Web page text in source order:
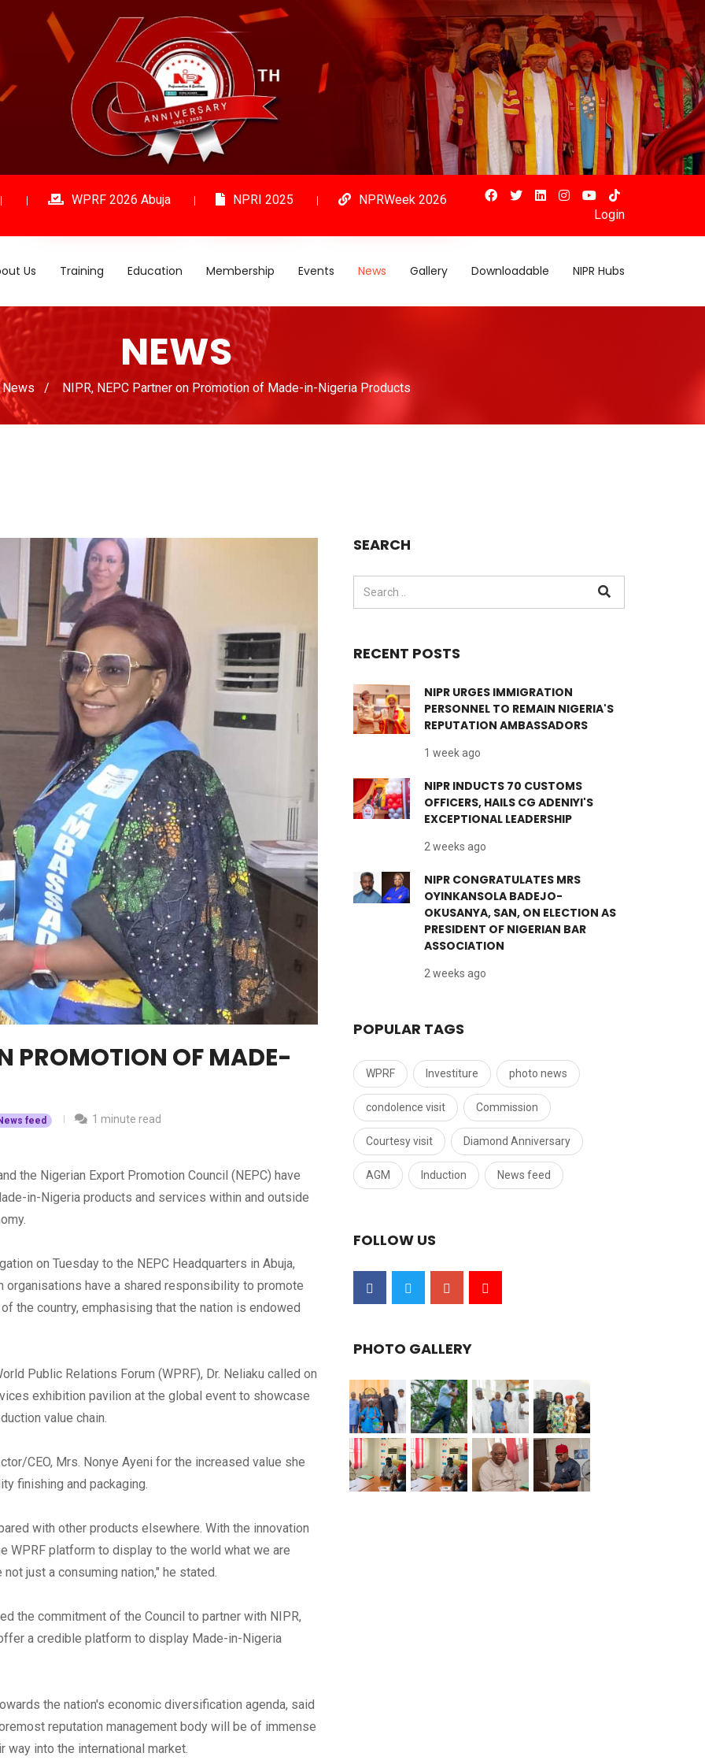
WPRF 2026 Abuja NPRI 2025
NPRWeek 2026
Login
Us Training Education Membership Events News Gallery Downloadable NIPR Hubs
NEWS
News NIPR, NEPC Partner on Promotion of Made-in-Nigeria Products
PROMOTION OF MADE-
feed 1 minute read
the Nigerian Export Promotion Council (NEPC) have
in-Nigeria products and services within and outside
on Tuesday to the NEPC Headquarters in Abuja,
have a shared responsibility to promote
the country, emphasising that the nation is endowed
Public Relations Forum (WPRF), Dr. Neliaku called on
exhibition pavilion at the global event to showcase
value chain.
CEO, Mrs. Nonye Ayeni for the increased value she
finishing and packaging.
with other products elsewhere. With the innovation
WPRF platform to display to the world what we are
just a consuming nation," he stated.
the commitment of the Council to partner with NIPR,
a credible platform to display Made-in-Nigeria
the nation's economic diversification agenda, said
reputation management body will be of immense
way into the international market.
SEARCH
RECENT POSTS
NIPR URGES IMMIGRATION
PERSONNEL TO REMAIN NIGERIA'S
REPUTATION AMBASSADORS
1 week ago
NIPR INDUCTS 70 CUSTOMS
OFFICERS, HAILS CG ADENIYI'S
EXCEPTIONAL LEADERSHIP
2 weeks ago
NIPR CONGRATULATES MRS
OYINKANSOLA BADEJO-
OKUSANYA, SAN, ON ELECTION AS
PRESIDENT OF NIGERIAN BAR
ASSOCIATION
2 weeks ago
POPULAR TAGS
WPRF Investiture photo news
condolence visit Commission
Courtesy visit Diamond Anniversary
AGM Induction News feed
FOLLOW US
PHOTO GALLERY